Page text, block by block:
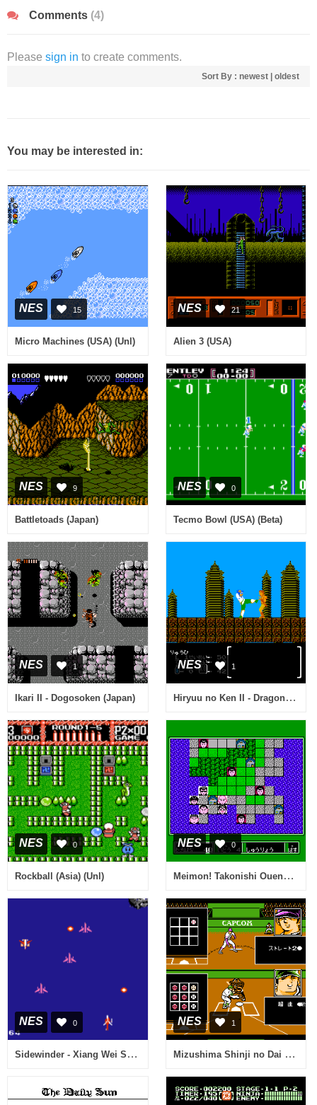
Comments (4)
Please sign in to create comments.
Sort By : newest oldest
You may be interested in:
NES 15
Micro Machines (USA) (Unl)
NES 21
Alien 3 (USA)
NES 9
Battletoads (Japan)
NES 0
Tecmo Bowl (USA) (Beta)
NES 1
Ikari II - Dogosoken (Japan)
NES 1
Hiryuu no Ken II - Dragon no Tsubasa (Japan)
NES 0
Rockball (Asia) (Unl)
NES 0
Meimon! Takonishi Ouendan - Kouha 6 Nin Shuu (Japan)
NES 0
Sidewinder - Xiang Wei She (Asia) (Unl) (Sachen) (NES)
NES 1
Mizushima Shinji no Dai Koushien (Japan)